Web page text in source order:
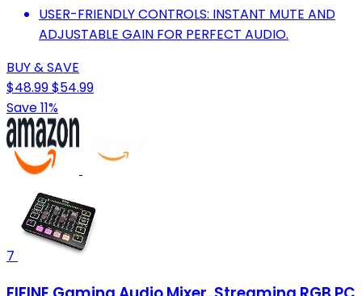
USER-FRIENDLY CONTROLS: INSTANT MUTE AND
ADJUSTABLE GAIN FOR PERFECT AUDIO.
BUY & SAVE
$48.99$54.99
Save 11%
7